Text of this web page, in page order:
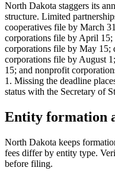
North Dakota staggers its
structure. Limited
cooperatives file by March
corporations file by April 15;
corporations file by May 15;
corporations file by August
15; and nonprofit
1. Missing the deadline
status with the Secretary of
Entity formation
North Dakota keeps
fees differ by entity type.
before filing.